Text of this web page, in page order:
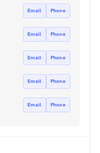
Email Phone
Email Phone
Email Phone
Email Phone
Email Phone